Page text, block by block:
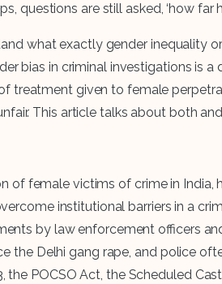
questions are still asked, ‘how far
what exactly gender inequality
bias in criminal investigations is
treatment given to female
This article talks about both
of female victims of crime in
institutional barriers in a
by law enforcement officers
the Delhi gang rape, and police
POCSO Act, the Scheduled